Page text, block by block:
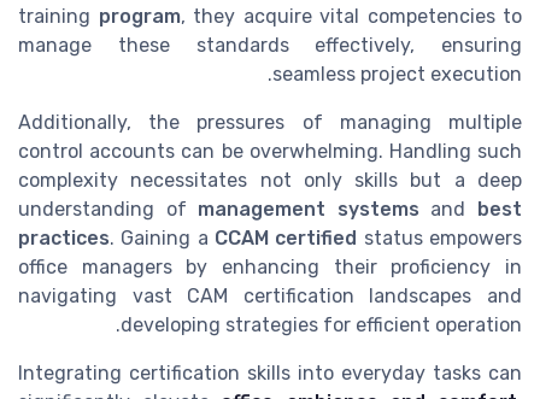
training program, they acquire vital competencies to
manage these standards effectively, ensuring
seamless project execution.
Additionally, the pressures of managing multiple
control accounts can be overwhelming. Handling such
complexity necessitates not only skills but a deep
understanding of management systems and best
practices. Gaining a CCAM certified status empowers
office managers by enhancing their proficiency in
navigating vast CAM certification landscapes and
developing strategies for efficient operation.
Integrating certification skills into everyday tasks can